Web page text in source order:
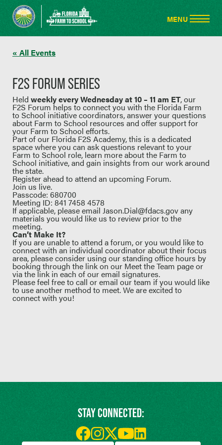
« All Events
F2S FORUM SERIES
Held weekly every Wednesday at 10 – 11 am ET, our
F2S Forum helps to connect you with the Florida Farm
to School initiative coordinators, answer your questions
about Farm to School resources and offer support for
your Farm to School efforts.
Part of our Florida F2S Academy, this is a dedicated
space where you can ask questions relevant to your
Farm to School role, learn more about the Farm to
School initiative, and gain insights from our work around
the state.
Register ahead to attend an upcoming Forum.
Join us live.
Passcode: 680700
Meeting ID: 841 7458 4578
If applicable, please email Jason.Dial@fdacs.govany
materials you would like us to review prior to the
meeting.
Can’t Make It?
If you are unable to attend a forum, or you would like to
connect with an individual coordinator about their focus
area, please consider using our standing office hours by
booking through the link on our Meet the Team pageor
via the link in each of our email signatures.
Please feel free tocall or email our team if you would like
to use another method to meet. We are excited to
connect with you!
STAY CONNECTED: